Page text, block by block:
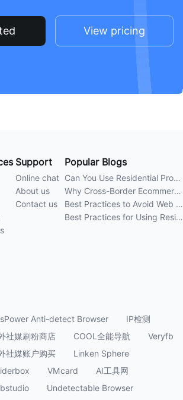
View pricing
Support
Online chat
About us
Contact us
Popular Blogs
Can You Use Residential Proxies Anywhere? A Complete Guide
Why Cross-Border Ecommerce Sellers Need Residential Proxies in 2026
Best Practices to Avoid Web Scraping 403 Errors in 2026
Best Practices for Using Residential Proxies for E-Commerce Web Scraping in 2026
Anti-detect Browser
IP检测
社媒刷粉商店
COOL全能导航
Veryfb
社媒账户购买
Linken Sphere
VMcard
AI工具网
Undetectable Browser